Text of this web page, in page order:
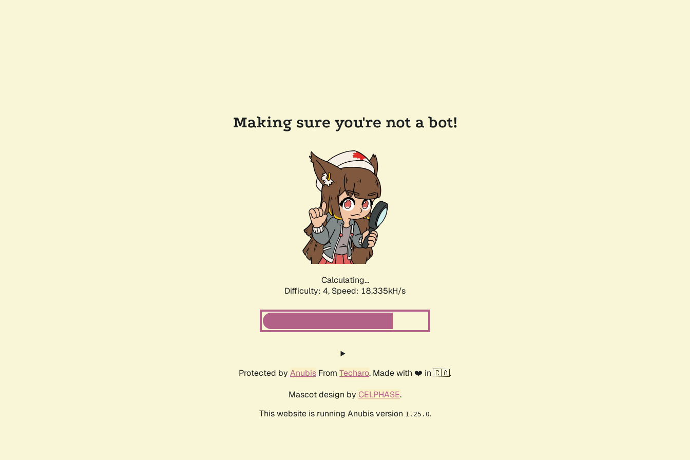
Making sure you're not a bot!
Calculating...
Difficulty: 4, Speed: 18.335kH/s
Protected by Anubis From Techaro. Made with ❤️ in 🇨🇦.
Mascot design by CELPHASE.
This website is running Anubis version 1.25.0.